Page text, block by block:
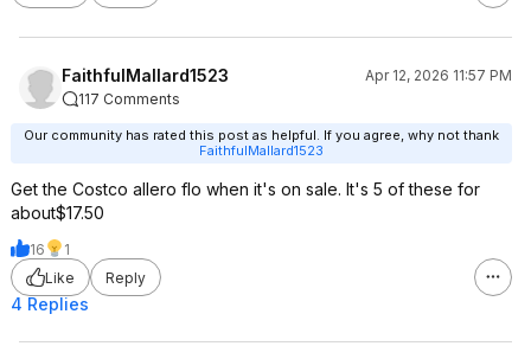
FaithfulMallard1523
Apr 12, 2026 11:57 PM
117 Comments
Our community has rated this post as helpful. If you agree, why not thank
FaithfulMallard1523
Get the Costco allero flo when it's on sale. It's 5 of these for
about$17.50
16
1
Like
Reply
4 Replies